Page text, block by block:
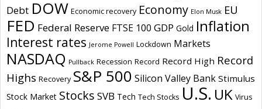
Debt DOW Economic recovery Economy Elon Musk EU
FED Federal Reserve FTSE 100 GDP Gold Inflation
Interest rates Jerome Powell Lockdown Markets
NASDAQ Pullback Recession Record Record High Record
Highs Recovery S&P 500 Silicon Valley Bank Stimulus
Stock Market Stocks SVB Tech Tech Stocks U.S. UK Virus